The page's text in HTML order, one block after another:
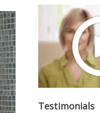
Testimonials